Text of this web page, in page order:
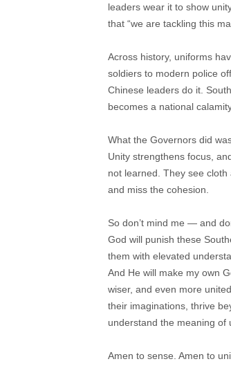
leaders wear it to show
that “we are tackling this
Across history, uniforms
soldiers to modern police
Chinese leaders do it.
becomes a national
What the Governors did
Unity strengthens focus,
not learned. They see
and miss the cohesion.
So don’t mind me — and
God will punish these
them with elevated
And He will make my own
wiser, and even more
their imaginations, thrive
understand the meaning
Amen to sense. Amen to